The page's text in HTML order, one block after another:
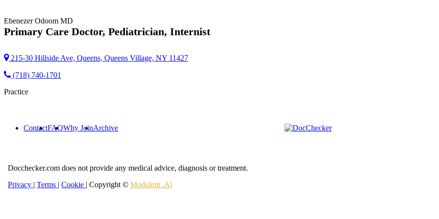
Ebenezer Odoom MD
Primary Care Doctor, Pediatrician, Internist
215-30 Hillside Ave, Queens, Queens Village, NY 11427
(718) 740-1701
Practice
ContactFAQWhy JoinArchive
Docchecker.com does not provide any medical advice, diagnosis or treatment.
Privacy | Terms | Cookie | Copyright © Modulent .Ai